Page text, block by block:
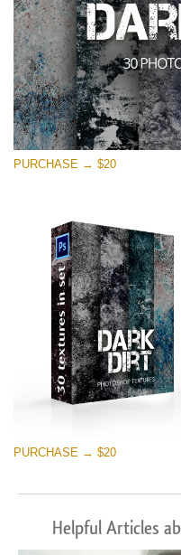
Large 6000*4000px
Entire Collection
(1783 Overlays)
Large 6000*4000px
PURCHASE → $20
PURCHASE → $20
Helpful Articles